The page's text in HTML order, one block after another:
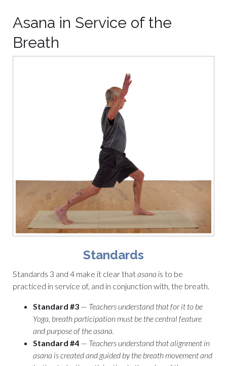
Asana in Service of the
Breath
Standards
Standards 3 and 4 make it clear thatasana is to be
practiced in service of, and in conjunction with, the breath.
Standard #3 — Teachers understand that for it to be
Yoga, breath participation must be the central feature
and purpose of the asana.
Standard #4 — Teachers understand that alignment in
asana is created and guided by the breath movement and